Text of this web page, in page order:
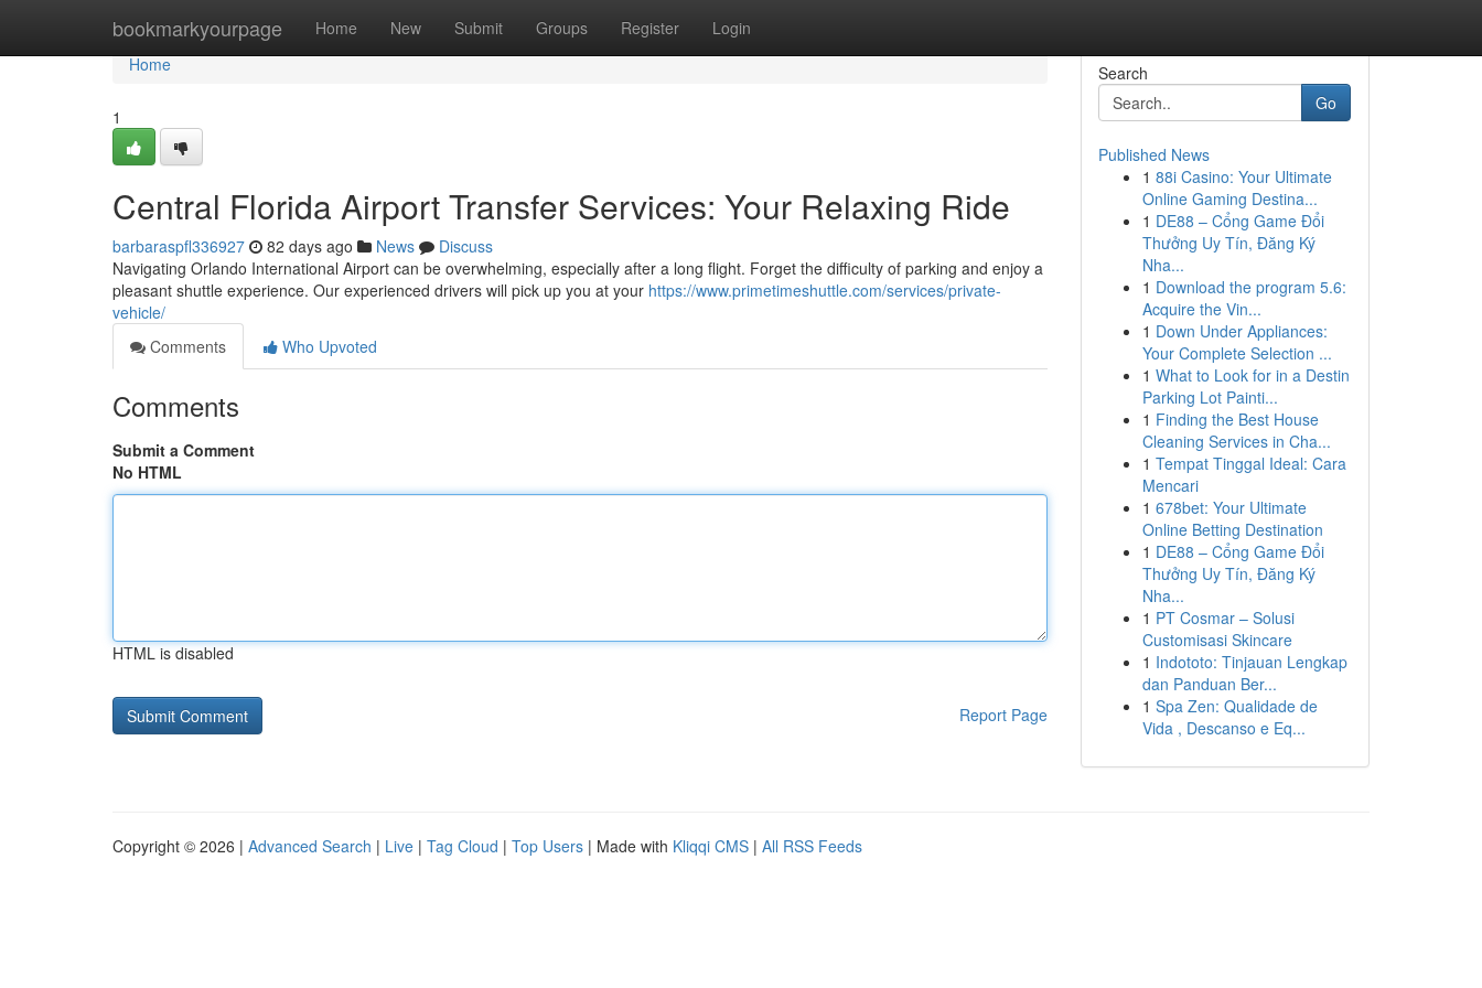
bookmarkyourpage Home New Submit Groups Register Login
Home
Home
1
Central Florida Airport Transfer Services: Your Relaxing Ride
barbaraspfl336927 82 days ago News
Discuss
Navigating Orlando International Airport can be overwhelming, especially after a long flight. Forget the difficulty of parking and enjoy a
pleasant shuttle experience. Our experienced drivers will pick up you at your https://www.primetimeshuttle.com/services/private-
vehicle/
Comments
Who Upvoted
Comments
Submit a Comment
No HTML
HTML is disabled
Report Page
Search
Go
Published News
1 88i Casino: Your Ultimate
Online Gaming Destina...
1 DE88 – Cổng Game Đổi
Thưởng Uy Tín, Đăng Ký
Nha...
1 Download the program 5.6:
Acquire the Vin...
1 Down Under Appliances:
Your Complete Selection ...
1 What to Look for in a Destin
Parking Lot Painti...
1 Finding the Best House
Cleaning Services in Cha...
1 Tempat Tinggal Ideal: Cara
Mencari
1 678bet: Your Ultimate
Online Betting Destination
1 DE88 – Cổng Game Đổi
Thưởng Uy Tín, Đăng Ký
Nha...
1 PT Cosmar – Solusi
Customisasi Skincare
1 Indototo: Tinjauan Lengkap
dan Panduan Ber...
1 Spa Zen: Qualidade de
Vida , Descanso e Eq...
Copyright © 2026 | Advanced Search | Live | Tag Cloud | Top Users | Made with Kliqqi CMS | All RSS Feeds